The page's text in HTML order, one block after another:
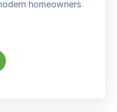
homeowners